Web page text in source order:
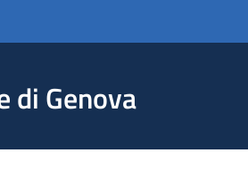
di Genova